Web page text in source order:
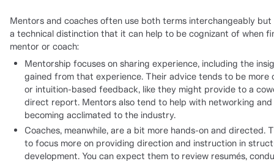
Mentors and coaches often use both terms interchangeably but
a technical distinction that it can help to be cognizant of when
mentor or coach:
Mentorship focuses on sharing experience, including the
gained from that experience. Their advice tends to be more
or intuition-based feedback, like they might provide to a
direct report. Mentors also tend to help with networking and
becoming acclimated to the industry.
Coaches, meanwhile, are a bit more hands-on and directed.
to focus more on providing direction and instruction in
development. You can expect them to review resumés,